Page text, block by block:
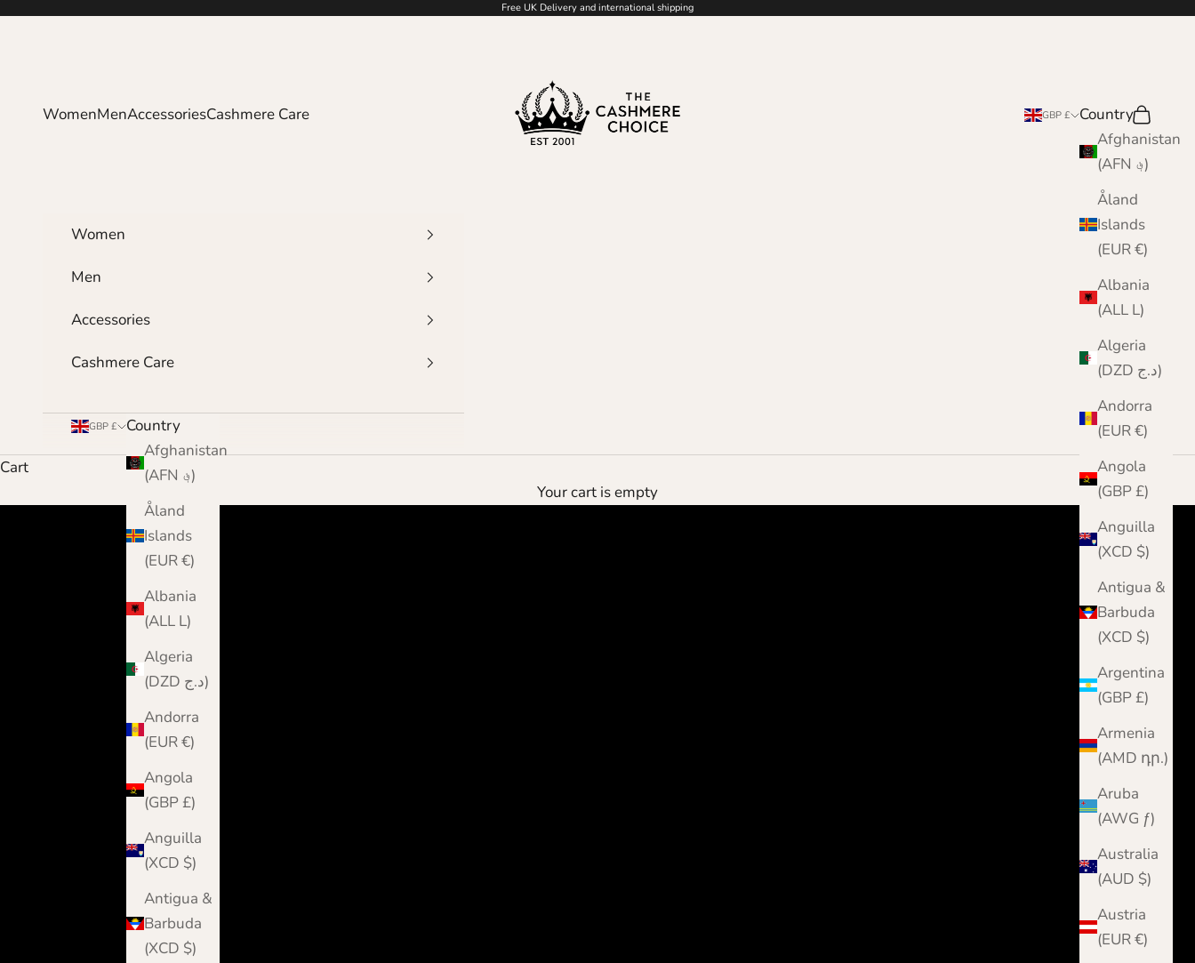
Skip to content Free UK Delivery and international shipping
WomenMenAccessoriesCashmere Care GBP £
Country
Afghanistan
(AFN ؋)
Åland
Islands
(EUR €)
Albania
(ALL L)
Algeria
(DZD د.ج)
Andorra
(EUR €)
Angola
(GBP £)
Anguilla
(XCD $)
Antigua &
Barbuda
(XCD $)
Argentina
(GBP £)
Armenia
(AMD դր.)
Aruba
(AWG ƒ)
Australia
(AUD $)
Austria
(EUR €)
Search
Cart
Women
Men
Accessories
Cashmere Care
GBP £
Country
Afghanistan
(AFN ؋)
Åland
Islands
(EUR €)
Albania
(ALL L)
Algeria
(DZD د.ج)
Andorra
(EUR €)
Angola
(GBP £)
Anguilla
(XCD $)
Antigua &
Barbuda
(XCD $)
Cart
Your cart is empty
protect your cashmere